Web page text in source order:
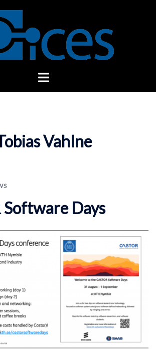
Toggle
Vahlne
Software Days